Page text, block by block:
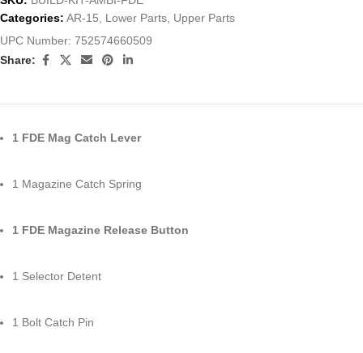
Categories: AR-15 Lower Parts Upper Parts
UPC Number: 752574660509
Share:
1 FDE Mag Catch Lever
1 Magazine Catch Spring
1 FDE Magazine Release Button
1 Selector Detent
1 Bolt Catch Pin